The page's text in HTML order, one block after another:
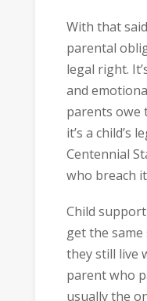
With that
parental
legal right.
and
parents owe
it’s a child’s
Centennial
who breach
Child
get the
they still live
parent who
usually the